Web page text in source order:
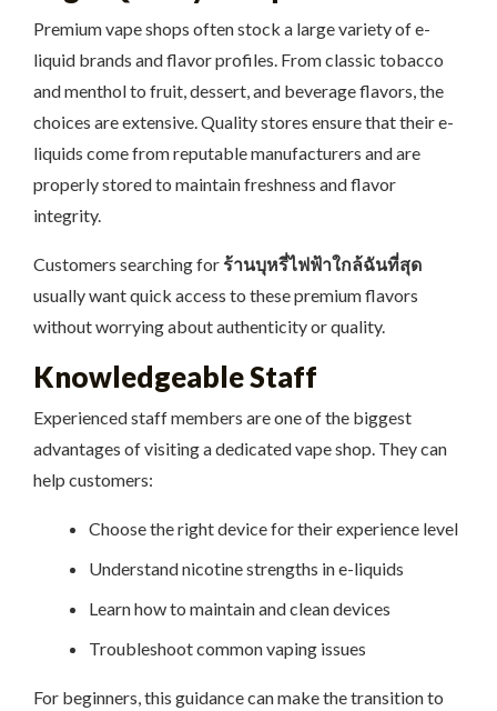
Premium vape shops often stock a large variety of e-
liquid brands and flavor profiles. From classic tobacco
and menthol to fruit, dessert, and beverage flavors, the
choices are extensive. Quality stores ensure that their e-
liquids come from reputable manufacturers and are
properly stored to maintain freshness and flavor
integrity.
Customers searching for ร้านบุหรี่ไฟฟ้าใกล้ฉันที่สุด
usually want quick access to these premium flavors
without worrying about authenticity or quality.
Knowledgeable Staff
Experienced staff members are one of the biggest
advantages of visiting a dedicated vape shop. They can
help customers:
Choose the right device for their experience level
Understand nicotine strengths in e-liquids
Learn how to maintain and clean devices
Troubleshoot common vaping issues
For beginners, this guidance can make the transition to